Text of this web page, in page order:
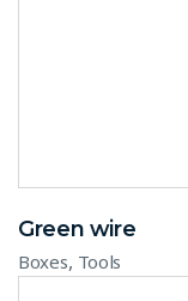
Green wire
Boxes, Tools